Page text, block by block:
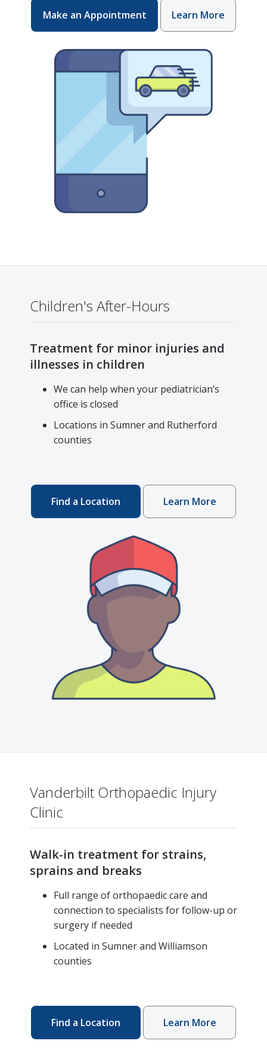
Make an Appointment Learn More
Children's After-Hours
Treatment for minor injuries and
illnesses in children
We can help when your pediatrician’s
office is closed
Locations in Sumner and Rutherford
counties
Find a Location Learn More
Vanderbilt Orthopaedic Injury
Clinic
Walk-in treatment for strains,
sprains and breaks
Full range of orthopaedic care and
connection to specialists for follow-up or
surgery if needed
Located in Sumner and Williamson
counties
Find a Location Learn More